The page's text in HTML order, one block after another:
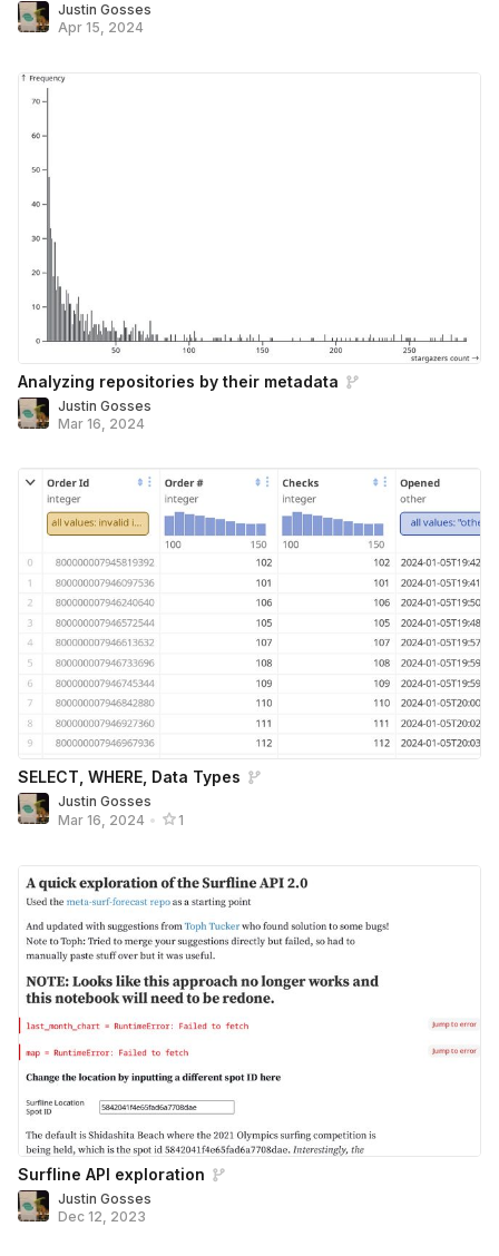
Justin Gosses
Apr 15, 2024
Analyzing repositories by their metadata
Justin Gosses
Mar 16, 2024
SELECT, WHERE, Data Types
Justin Gosses
Mar 16, 2024 • 1
Surfline API exploration
Justin Gosses
Dec 12, 2023